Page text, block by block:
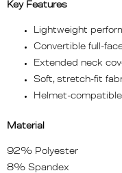
Key Features
Lightweight
Convertible full-
Extended neck
Soft, stretch-fit
Helmet-
Material
92% Polyester
8% Spandex